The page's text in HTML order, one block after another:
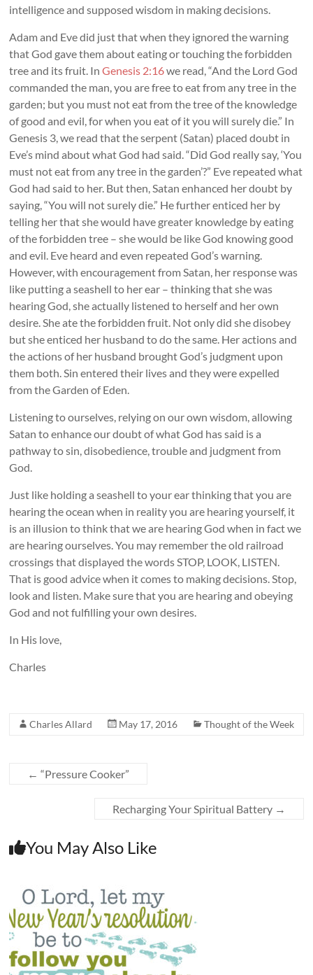
intelligence and supposed wisdom in making decisions.
Adam and Eve did just that when they ignored the warning
that God gave them about eating or touching the forbidden
tree and its fruit. InGenesis 2:16we read, “And the Lord God
commanded the man, you are free to eat from any tree in the
garden; but you must not eat from the tree of the knowledge
of good and evil, for when you eat of it you will surely die.” In
Genesis 3, we read that the serpent (Satan) placed doubt in
Eve’s mind about what God had said. “Did God really say, ‘You
must not eat from any tree in the garden’?” Eve repeated what
God had said to her. But then, Satan enhanced her doubt by
saying, “You will not surely die.” He further enticed her by
telling her that she would have greater knowledge by eating
of the forbidden tree – she would be like God knowing good
and evil. Eve heard and even repeated God’s warning.
However, with encouragement from Satan, her response was
like putting a seashell to her ear – thinking that she was
hearing God, she actually listened to herself and her own
desire. She ate the forbidden fruit. Not only did she disobey
but she enticed her husband to do the same. Her actions and
the actions of her husband brought God’s judgment upon
them both. Sin entered their lives and they were expelled
from the Garden of Eden.
Listening to ourselves, relying on our own wisdom, allowing
Satan to enhance our doubt of what God has said is a
pathway to sin, disobedience, trouble and judgment from
God.
Just like holding a seashell to your ear thinking that you are
hearing the ocean when in reality you are hearing yourself, it
is an illusion to think that we are hearing God when in fact we
are hearing ourselves. You may remember the old railroad
crossings that displayed the words STOP, LOOK, LISTEN.
That is good advice when it comes to making decisions. Stop,
look and listen. Make sure that you are hearing and obeying
God and not fulfilling your own desires.
In His love,
Charles
Charles Allard May 17, 2016 Thought of the Week
← “Pressure Cooker”
Recharging Your Spiritual Battery →
You May Also Like